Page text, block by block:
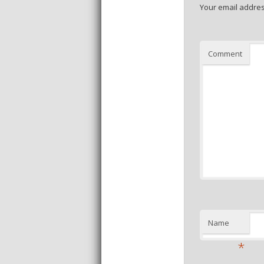
Your email
Comment
Name
*